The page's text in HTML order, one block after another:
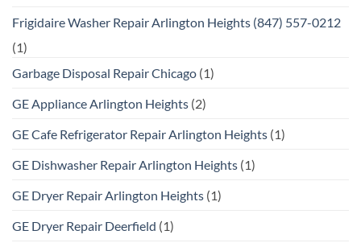
Frigidaire Washer Repair Arlington Heights (847) 557-0212
(1)
Garbage Disposal Repair Chicago (1)
GE Appliance Arlington Heights (2)
GE Cafe Refrigerator Repair Arlington Heights (1)
GE Dishwasher Repair Arlington Heights (1)
GE Dryer Repair Arlington Heights (1)
GE Dryer Repair Deerfield (1)